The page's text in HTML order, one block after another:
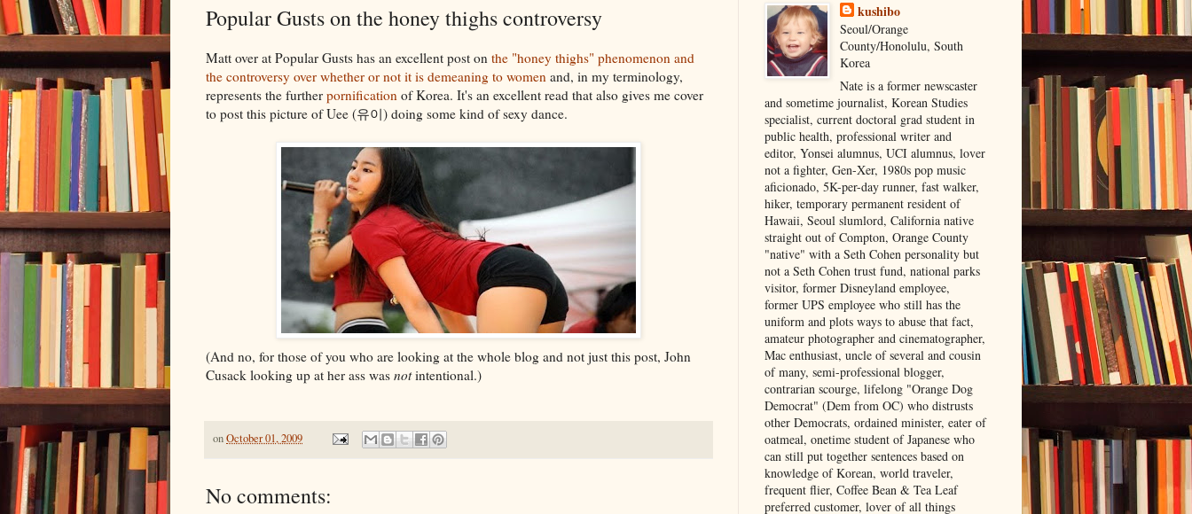
Popular Gusts on the honey thighs controversy
Matt over at Popular Gusts has an excellent post on the "honey thighs" phenomenon and
the controversy over whether or not it is demeaning to women and, in my terminology,
represents the further pornification of Korea. It's an excellent read that also gives me cover
to post this picture of Uee (유이) doing some kind of sexy dance.
(And no, for those of you who are looking at the whole blog and not just this post, John
Cusack looking up at her ass was notintentional.)
onOctober 01, 2009
No comments:
kushibo
Seoul/Orange
County/Honolulu, South
Korea
Nate is a former newscaster
and sometime journalist, Korean Studies
specialist, current doctoral grad student in
public health, professional writer and
editor, Yonsei alumnus, UCI alumnus, lover
not a fighter, Gen-Xer, 1980s pop music
aficionado, 5K-per-day runner, fast walker,
hiker, temporary permanent resident of
Hawaii, Seoul slumlord, California native
straight out of Compton, Orange County
"native" with a Seth Cohen personality but
not a Seth Cohen trust fund, national parks
visitor, former Disneyland employee,
former UPS employee who still has the
uniform and plots ways to abuse that fact,
amateur photographer and cinematographer,
Mac enthusiast, uncle of several and cousin
of many, semi-professional blogger,
contrarian scourge, lifelong "Orange Dog
Democrat" (Dem from OC) who distrusts
other Democrats, ordained minister, eater of
oatmeal, onetime student of Japanese who
can still put together sentences based on
knowledge of Korean, world traveler,
frequent flier, Coffee Bean & Tea Leaf
preferred customer, lover of all things